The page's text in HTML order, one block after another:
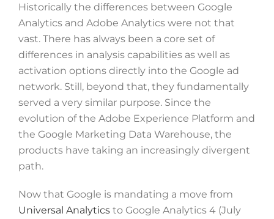
Historically the differences between Google
Analytics and Adobe Analytics were not that
vast. There has always been a core set of
differences in analysis capabilities as well as
activation options directly into the Google ad
network. Still, beyond that, they fundamentally
served a very similar purpose. Since the
evolution of the Adobe Experience Platform and
the Google Marketing Data Warehouse, the
products have taking an increasingly divergent
path.
Now that Google is mandating a move from
Universal Analytics to Google Analytics 4 (July